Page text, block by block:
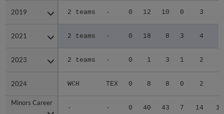
2019 2 teams - 0 12 10 0 3
2021 2 teams - 0 18 8 3 4
2023 2 teams - 0 1 3 1 2
2024 WCH TEX 0 8 8 0 2
Minors Career
- - 0 40 43 7 14
2019
2021
2023
2024
Minors Career